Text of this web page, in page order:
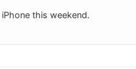
this weekend.